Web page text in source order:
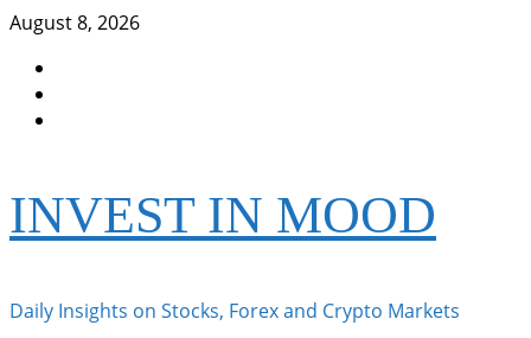
Skip
content
August 8, 2026
INVEST IN MOOD
Daily Insights on Stocks, Forex and Crypto Markets